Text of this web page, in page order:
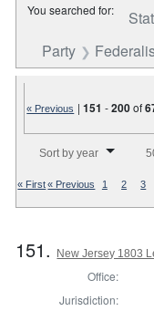
You searched for:
Party
« Previous |151 -200of
Sort by year
« First« Previous 1 2 3
151. New Jersey 1803
Office:
Jurisdiction: